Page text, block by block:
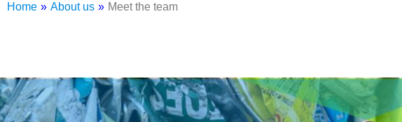
Home » About us » Meet the team